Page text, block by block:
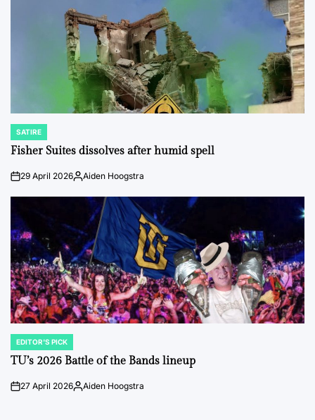
POSTED
IN
SATIRE
Fisher Suites dissolves after humid spell
on29 April 2026Posted
Aiden Hoogstra
POSTED
IN
EDITOR'S PICK
TU’s 2026 Battle of the Bands lineup
on27 April 2026Posted
Aiden Hoogstra